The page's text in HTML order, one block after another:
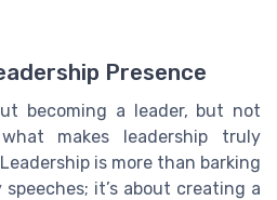
Presence
becoming a leader, but not
makes leadership truly
is more than barking
it’s about creating a